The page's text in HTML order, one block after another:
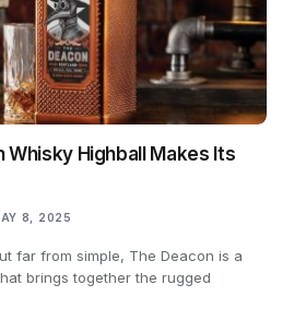
Whisky Highball Makes Its
8, 2025
far from simple, The Deacon is a
brings together the rugged